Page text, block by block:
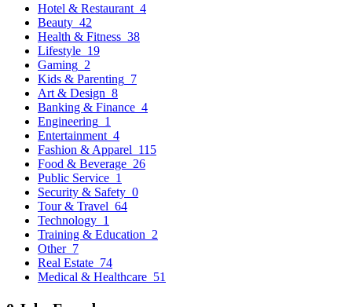
Hotel & Restaurant 4
Beauty 42
Health & Fitness 38
Lifestyle 19
Gaming 2
Kids & Parenting 7
Art & Design 8
Banking & Finance 4
Engineering 1
Entertainment 4
Fashion & Apparel 115
Food & Beverage 26
Public Service 1
Security & Safety 0
Tour & Travel 64
Technology 1
Training & Education 2
Other 7
Real Estate 74
Medical & Healthcare 51